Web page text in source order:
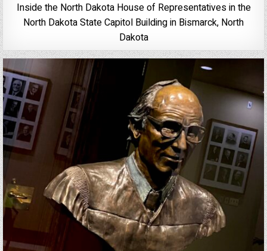
Inside the North Dakota House of Representatives in the
North Dakota State Capitol Building in Bismarck, North
Dakota